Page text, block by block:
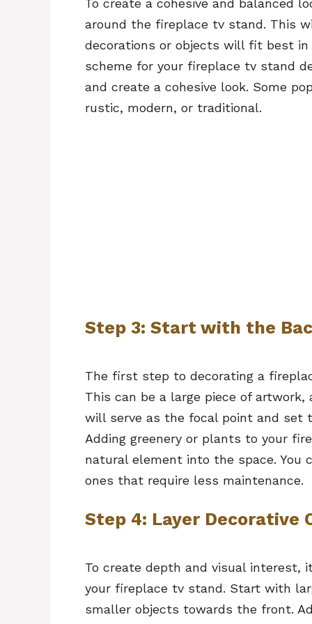
To create a cohesive and balanced
around the fireplace tv stand. This
decorations or objects will fit best in
scheme for your fireplace tv stand
and create a cohesive look. Some
rustic, modern, or traditional.
Step 3: Start with the
The first step to decorating a
This can be a large piece of
will serve as the focal point and set
Adding greenery or plants to your
natural element into the space. You
ones that require less maintenance.
Step 4: Layer Decorative
To create depth and visual interest,
your fireplace tv stand. Start with
smaller objects towards the front.